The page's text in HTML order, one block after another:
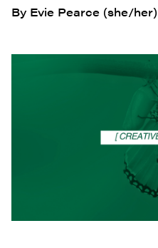
By Evie Pearce (she/her)